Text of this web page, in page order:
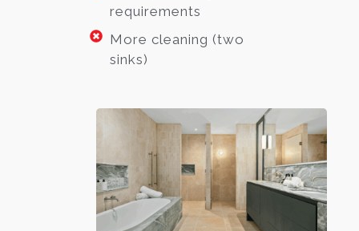
requirements
More cleaning (two
sinks)